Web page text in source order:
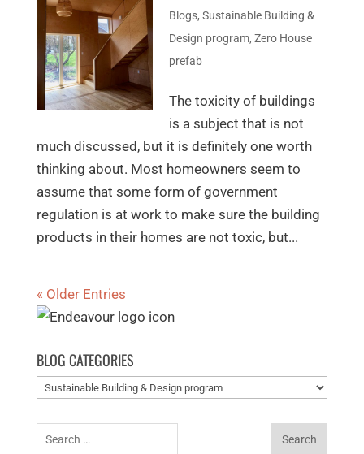
Blogs,Sustainable Building &
Design program,Zero House
prefab
The toxicity of buildings
is a subject that is not
much discussed, but it is definitely one worth
thinking about. Most homeowners seem to
assume that some form of government
regulation is at work to make sure the building
products in their homes are not toxic, but...
« Older Entries
BLOG CATEGORIES
Blog
Search